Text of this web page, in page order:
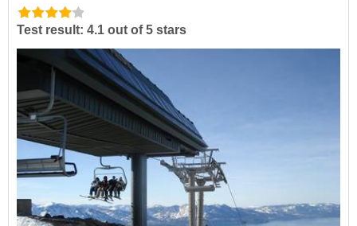
Test result: 4.1 out of 5 stars